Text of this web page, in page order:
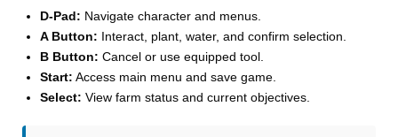
D-Pad: Navigate character and menus.
A Button: Interact, plant, water, and confirm selection.
B Button: Cancel or use equipped tool.
Start: Access main menu and save game.
Select: View farm status and current objectives.